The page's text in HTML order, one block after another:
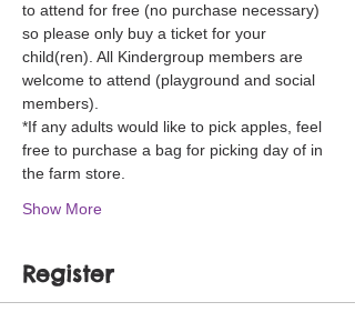
to attend for free (no purchase necessary)
so please only buy a ticket for your
child(ren). All Kindergroup members are
welcome to attend (playground and social
members).
*If any adults would like to pick apples, feel
free to purchase a bag for picking day of in
the farm store.
Show More
Register